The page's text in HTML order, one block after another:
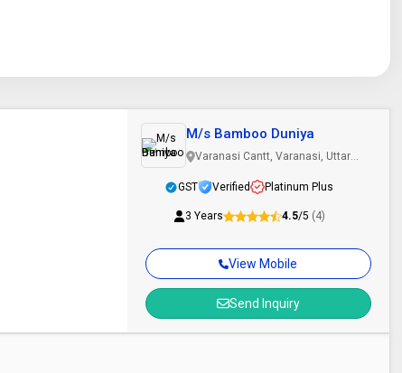
View Mobile
Send Inquiry
M/s Bamboo Duniya
Varanasi Cantt, Varanasi, Uttar
GST
Verified Platinum Plus
3 Years 4.5/5 (4)